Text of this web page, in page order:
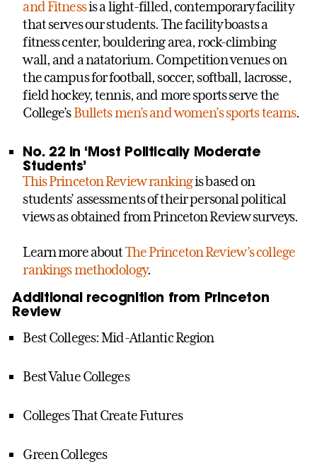
and Fitnessis a light-filled, contemporary facility
that serves our students. The facility boasts a
fitness center, bouldering area, rock-climbing
wall, and a natatorium. Competition venues on
the campus for football, soccer, softball, lacrosse,
field hockey, tennis, and more sports serve the
College’sBullets men’s and women’s sports teams.
No. 22 in ‘Most Politically Moderate
Students’
This Princeton Review rankingis based on
students’ assessments of their personal political
views as obtained from Princeton Review surveys.
Learn more aboutThe Princeton Review’s college
rankings methodology.
Additional recognition from Princeton
Review
Best Colleges: Mid-Atlantic Region
Best Value Colleges
Colleges That Create Futures
Green Colleges